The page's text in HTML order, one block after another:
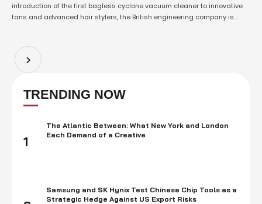
introduction of the first bagless cyclone vacuum cleaner to innovative
fans and advanced hair stylers, the British engineering company is
plans to enter this highly …
TRENDING NOW
1
The Atlantic Between: What New York and London
Each Demand of a Creative
Samsung and SK Hynix Test Chinese Chip Tools as a
Strategic Hedge Against US Export Risks